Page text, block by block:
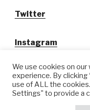
Twitter
Instagram
We use cookies on
experience. By clicking
use of ALL the
Settings" to provide a